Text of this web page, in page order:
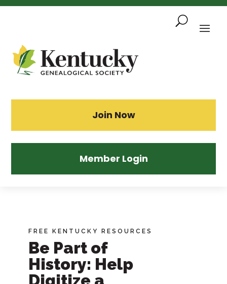
Skip
Join Now
Member Login
FREE KENTUCKY RESOURCES
Be Part of
History: Help
Digitize a